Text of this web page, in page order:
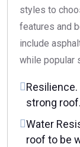
styles to
features and
include
while popular
strong roof.
Water
roof to be